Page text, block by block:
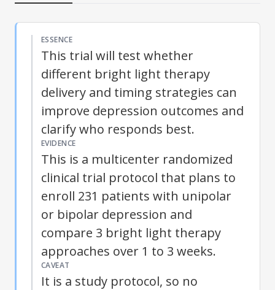
ESSENCE
This trial will test whether
different bright light therapy
delivery and timing strategies can
improve depression outcomes and
clarify who responds best.
EVIDENCE
This is a multicenter randomized
clinical trial protocol that plans to
enroll 231 patients with unipolar
or bipolar depression and
compare 3 bright light therapy
approaches over 1 to 3 weeks.
CAVEAT
It is a study protocol, so no